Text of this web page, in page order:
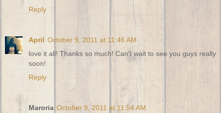
Reply
April October 9, 2011 at 11:46 AM
love it all! Thanks so much! Can't wait to see you guys really
soon!
Reply
Maroria October 9, 2011 at 11:54 AM